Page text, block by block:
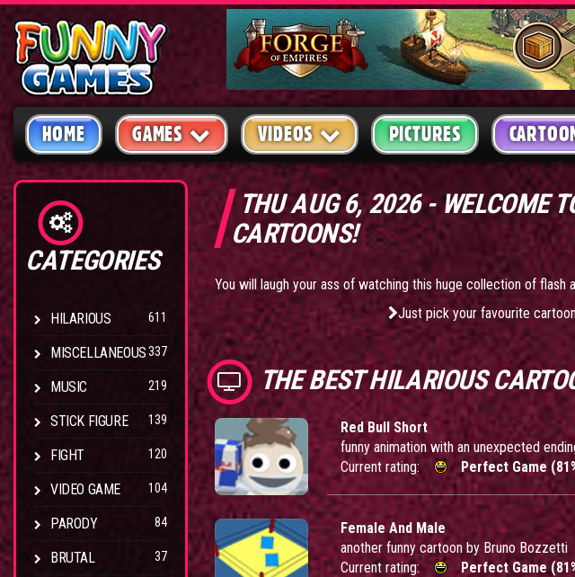
HOME GAMES VIDEOS PICTURES
CATEGORIES
HILARIOUS 611
MISCELLANEOUS337
MUSIC 219
STICK FIGURE 139
FIGHT 120
VIDEO GAME 104
PARODY 84
BRUTAL 37
THU AUG 6, 2026 - WELCOME
CARTOONS!
You will laugh your ass of watching this huge collection of flash
Just pick your favourite
THE BESTHILARIOUS
Red Bull Short
funny animation with an unexpected
Current rating:
Perfect Game
Female And Male
another funny cartoon by Bruno Bozzetti
Current rating:
Perfect Game